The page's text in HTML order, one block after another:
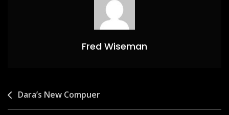
Fred Wiseman
Post
navigation
Dara’s New Compuer